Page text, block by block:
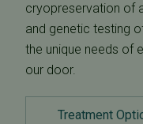
cryopreservation of
and genetic testing
the unique needs of
our door.
Treatment